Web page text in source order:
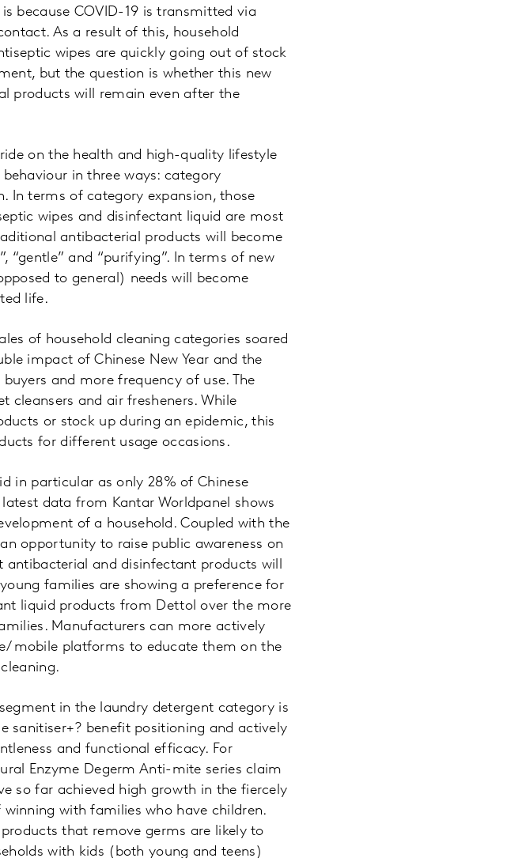
because COVID-19 is transmitted via
As a result of this, household
wipes are quickly going out of stock
but the question is whether this new
products will remain even after the
on the health and high-quality lifestyle
in three ways: category
In terms of category expansion, those
wipes and disinfectant liquid are most
antibacterial products will become
and “purifying”. In terms of new
to general) needs will become
life.
of household cleaning categories soared
impact of Chinese New Year and the
and more frequency of use. The
cleansers and air fresheners. While
or stock up during an epidemic, this
for different usage occasions.
in particular as only 28% of Chinese
data from Kantar Worldpanel shows
of a household. Coupled with the
opportunity to raise public awareness on
and disinfectant products will
families are showing a preference for
liquid products from Dettol over the more
Manufacturers can more actively
mobile platforms to educate them on the
in the laundry detergent category is
sanitiser+? benefit positioning and actively
and functional efficacy. For
Enzyme Degerm Anti-mite series claim
so far achieved high growth in the fiercely
with families who have children.
that remove germs are likely to
with kids (both young and teens)